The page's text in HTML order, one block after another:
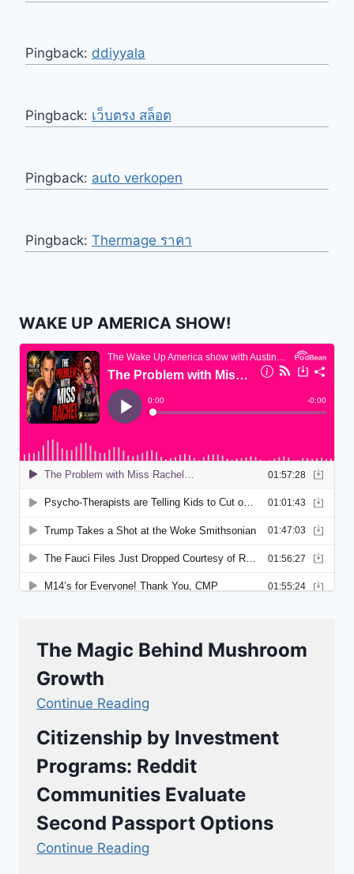
Pingback: ddiyyala
Pingback: เว็บตรง สล็อต
Pingback: auto verkopen
Pingback: Thermage ราคา
WAKE UP AMERICA SHOW!
The Magic Behind Mushroom
Growth
Continue Reading
Citizenship by Investment
Programs: Reddit
Communities Evaluate
Second Passport Options
Continue Reading